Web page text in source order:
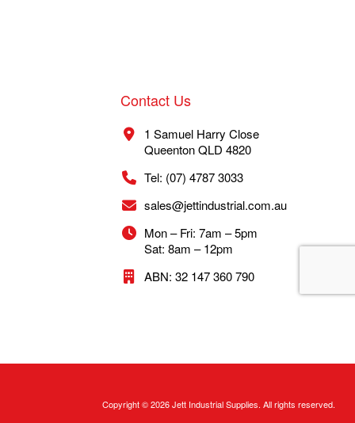
Contact Us
1 Samuel Harry Close
Queenton QLD 4820
Tel: (07) 4787 3033
sales@jettindustrial.com.au
Mon – Fri: 7am – 5pm
Sat: 8am – 12pm
ABN: 32 147 360 790
Copyright © 2026 Jett Industrial Supplies. All rights reserved.